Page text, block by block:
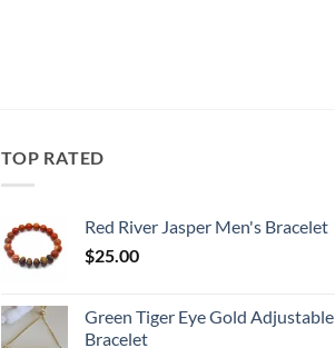
TOP RATED
Red River Jasper Men's Bracelet
$25.00
Green Tiger Eye Gold Adjustable
Bracelet